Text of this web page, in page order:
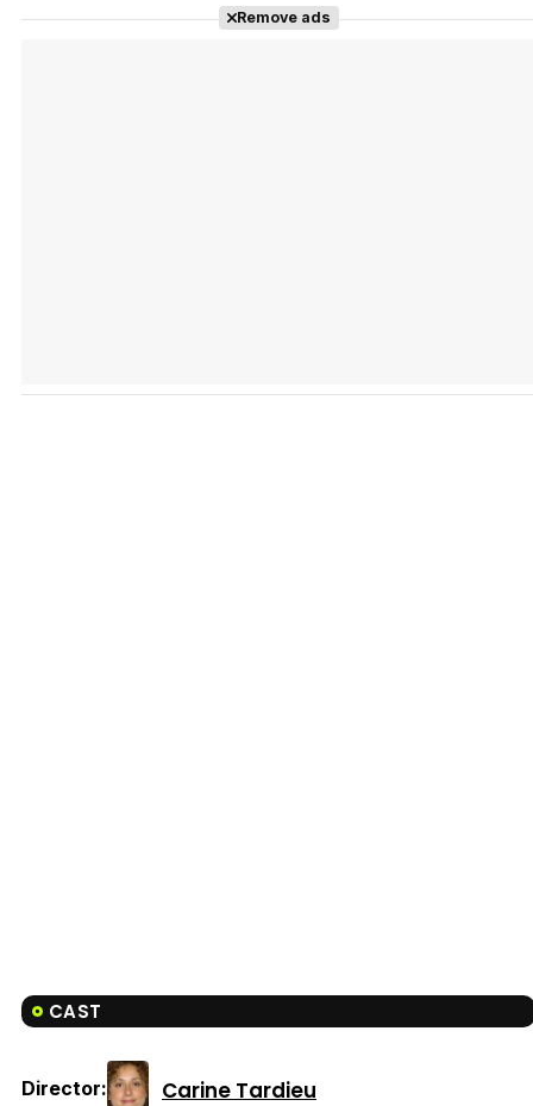
Remove ads
CAST
Director: Carine Tardieu